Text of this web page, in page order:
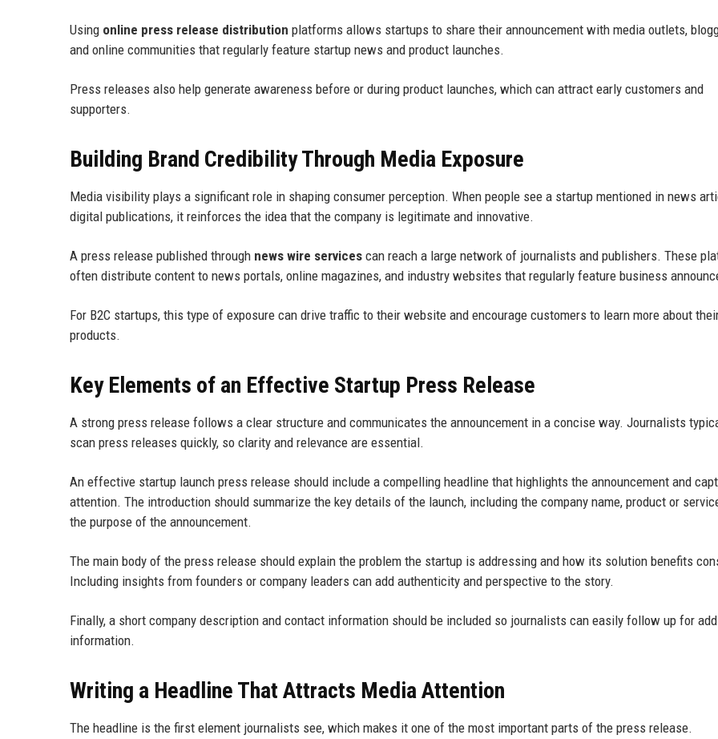
Using online press release distribution platforms allows startups to share their announcement with media outlets,
and online communities that regularly feature startup news and product launches.
Press releases also help generate awareness before or during product launches, which can attract early customers and
supporters.
Building Brand Credibility Through Media Exposure
Media visibility plays a significant role in shaping consumer perception. When people see a startup mentioned in news
digital publications, it reinforces the idea that the company is legitimate and innovative.
A press release published through news wire services can reach a large network of journalists and publishers. These
often distribute content to news portals, online magazines, and industry websites that regularly feature business
For B2C startups, this type of exposure can drive traffic to their website and encourage customers to learn more about
products.
Key Elements of an Effective Startup Press Release
A strong press release follows a clear structure and communicates the announcement in a concise way. Journalists
scan press releases quickly, so clarity and relevance are essential.
An effective startup launch press release should include a compelling headline that highlights the announcement and
attention. The introduction should summarize the key details of the launch, including the company name, product or
the purpose of the announcement.
The main body of the press release should explain the problem the startup is addressing and how its solution benefits
Including insights from founders or company leaders can add authenticity and perspective to the story.
Finally, a short company description and contact information should be included so journalists can easily follow up for
information.
Writing a Headline That Attracts Media Attention
The headline is the first element journalists see, which makes it one of the most important parts of the press release.